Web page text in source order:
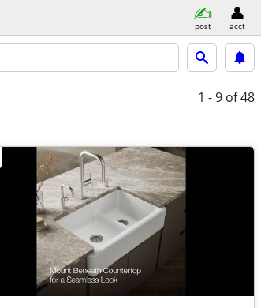
post acct
1 - 9 of 48